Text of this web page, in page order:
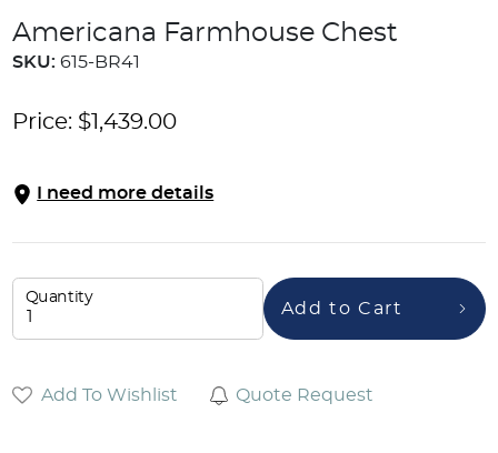
Americana Farmhouse Chest
SKU: 615-BR41
Price: $1,439.00
I need more details
Quantity
Add to Cart
Add To Wishlist Quote Request